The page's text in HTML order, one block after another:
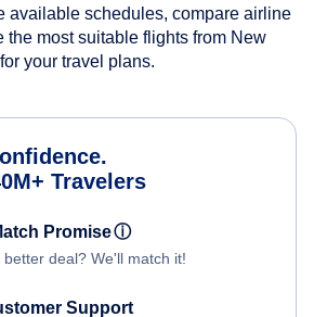
available schedules, compare airline
the most suitable flights from New
your travel plans.
Travelers
Promiseⓘ
better deal? We'll match it!
Support